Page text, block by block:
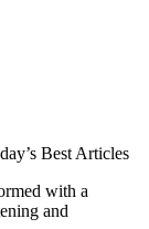
Best Articles
with a
and